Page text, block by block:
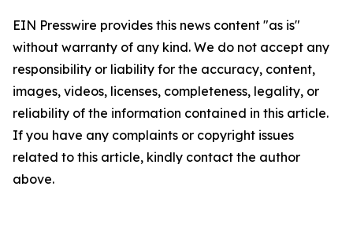
EIN Presswire provides this news content "as is"
without warranty of any kind. We do not accept any
responsibility or liability for the accuracy, content,
images, videos, licenses, completeness, legality, or
reliability of the information contained in this article.
If you have any complaints or copyright issues
related to this article, kindly contact the author
above.